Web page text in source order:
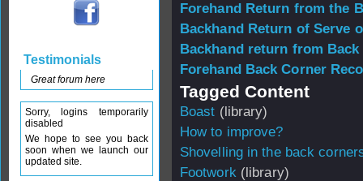
Forehand Return from the
Backhand Return of Serve
Backhand return from Back
Forehand Back Corner
Tagged Content
Boast (library)
How to improve?
Shovelling in the back
Footwork(library)
Testimonials
Great forum here
Sorry, logins temporarily
disabled
We hope to see you back
soon when we launch our
updated site.